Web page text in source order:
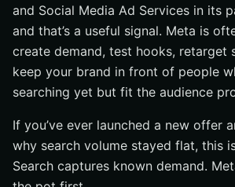
and Social Media Ad Services in its
and that’s a useful signal. Meta is
create demand, test hooks, retarget
keep your brand in front of people
searching yet but fit the audience
If you’ve ever launched a new offer
why search volume stayed flat, this
Search captures known demand.